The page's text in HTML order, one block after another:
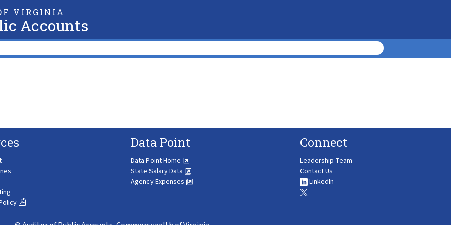
VIRGINIA
Accounts
Data Point
Data Point Home
State Salary Data
Agency Expenses
Connect
Leadership Team
Contact Us
LinkedIn